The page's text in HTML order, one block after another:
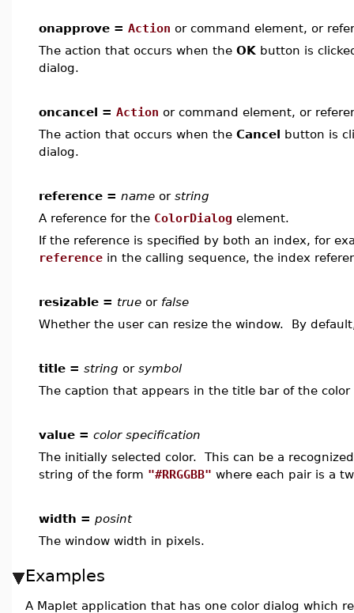
onapprove = Action or command element, or
The action that occurs when the OK button is
dialog.
oncancel = Action or command element, or
The action that occurs when the Cancel button is
dialog.
reference = name or string
A reference for the ColorDialog element.
If the reference is specified by both an index, for
reference in the calling sequence, the index
resizable = true or false
Whether the user can resize the window. By
title = string or symbol
The caption that appears in the title bar of the
value = color specification
The initially selected color. This can be a
string of the form "#RRGGBB" where each pair is a
width = posint
The window width in pixels.
Examples
A Maplet application that has one color dialog which